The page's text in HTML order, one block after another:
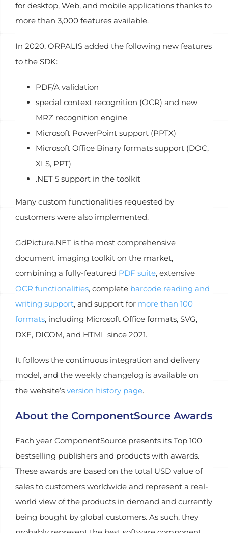
for desktop, Web, and mobile applications thanks to
more than 3,000 features available.
In 2020, ORPALIS added the following new features
to the SDK:
PDF/A validation
special context recognition (OCR) and new
MRZ recognition engine
Microsoft PowerPoint support (PPTX)
Microsoft Office Binary formats support (DOC,
XLS, PPT)
.NET 5 support in the toolkit
Many custom functionalities requested by
customers were also implemented.
GdPicture.NET is the most comprehensive
document imaging toolkit on the market,
combining a fully-featured PDF suite, extensive
OCR functionalities, complete barcode reading and
writing support, and support for more than 100
formats, including Microsoft Office formats, SVG,
DXF, DICOM, and HTML since 2021.
It follows the continuous integration and delivery
model, and the weekly changelog is available on
the website’s version history page.
About the ComponentSource Awards
Each year ComponentSource presents its Top 100
bestselling publishers and products with awards.
These awards are based on the total USD value of
sales to customers worldwide and represent a real-
world view of the products in demand and currently
being bought by global customers. As such, they